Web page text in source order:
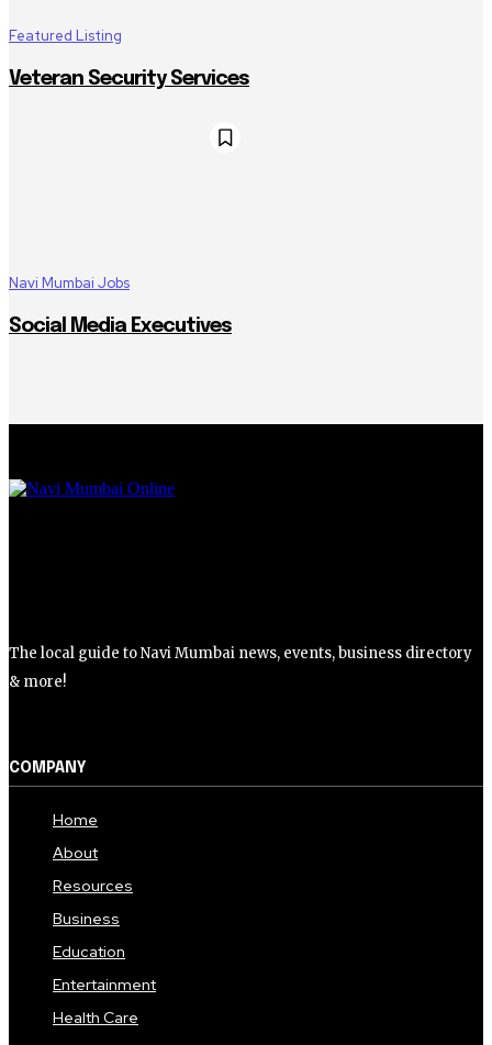
Featured Listing
Veteran Security Services
Navi Mumbai Jobs
Social Media Executives
The local guide to Navi Mumbai news, events, business directory
& more!
COMPANY
Home
About
Resources
Business
Education
Entertainment
Health Care